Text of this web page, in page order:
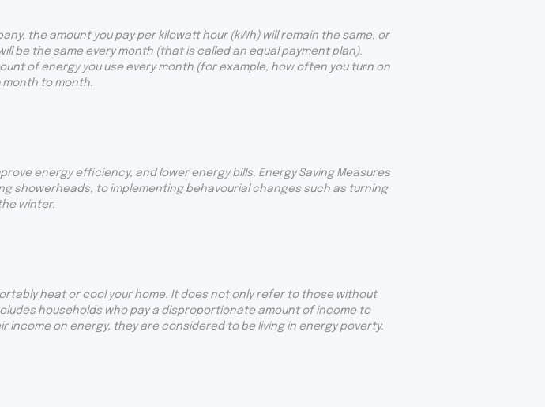
the amount you pay per kilowatt hour (kWh) will remain the same, or
be the same every month (that is called an equal payment plan).
of energy you use every month (for example, how often you turn on
month to month.
energy efficiency, and lower energy bills. Energy Saving Measures
showerheads, to implementing behavourial changes such as turning
winter.
heat or cool your home. It does not only refer to those without
households who pay a disproportionate amount of income to
income on energy, they are considered to be living in energy poverty.